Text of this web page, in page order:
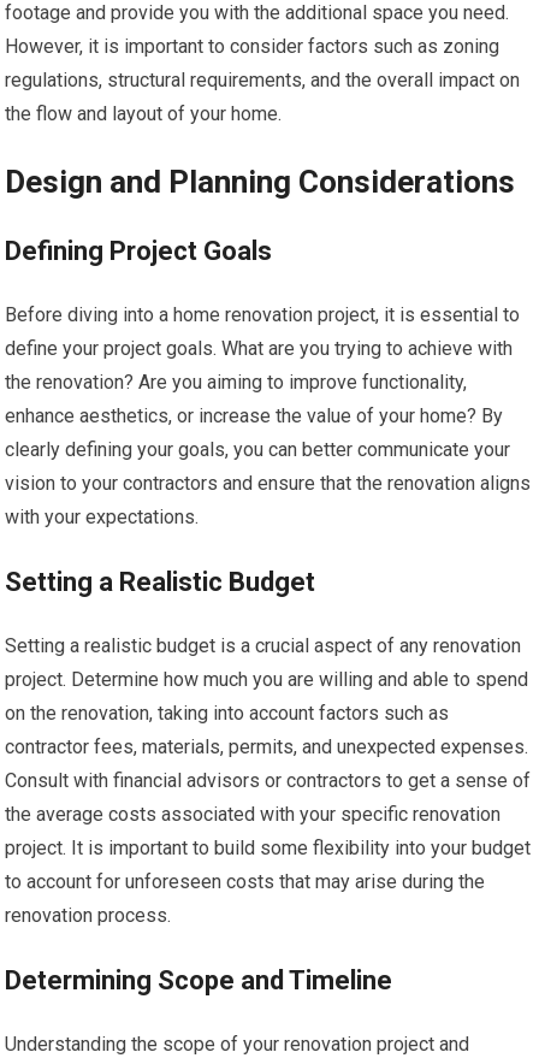
footage and provide you with the additional space you need.
However, it is important to consider factors such as zoning
regulations, structural requirements, and the overall impact on
the flow and layout of your home.
Design and Planning Considerations
Defining Project Goals
Before diving into a home renovation project, it is essential to
define your project goals. What are you trying to achieve with
the renovation? Are you aiming to improve functionality,
enhance aesthetics, or increase the value of your home? By
clearly defining your goals, you can better communicate your
vision to your contractors and ensure that the renovation aligns
with your expectations.
Setting a Realistic Budget
Setting a realistic budget is a crucial aspect of any renovation
project. Determine how much you are willing and able to spend
on the renovation, taking into account factors such as
contractor fees, materials, permits, and unexpected expenses.
Consult with financial advisors or contractors to get a sense of
the average costs associated with your specific renovation
project. It is important to build some flexibility into your budget
to account for unforeseen costs that may arise during the
renovation process.
Determining Scope and Timeline
Understanding the scope of your renovation project and